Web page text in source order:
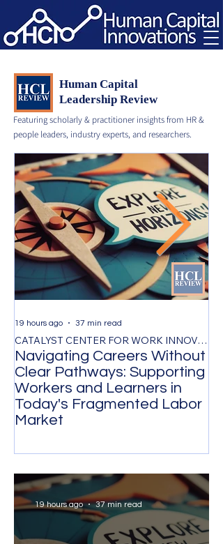
Human Capital
Leadership Review
Featuring scholarly & practitioner insights from HR &
people leaders, industry experts, and researchers.
Navigating Careers Without
Clear Pathways: Supporting
Workers and Learners in
Today's Fragmented Labor
Market
CATALYST CENTER FOR WORK INNOVATION
19 hours ago 37 min read
19 hours ago 37 min read